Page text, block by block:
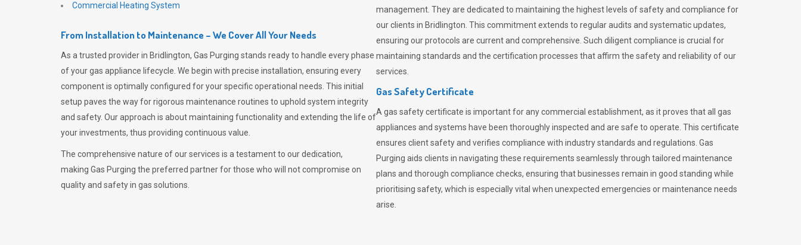
Commercial Heating System
From Installation to Maintenance – We Cover All Your Needs
As a trusted provider in Bridlington, Gas Purging stands ready to handle every phase
of your gas appliance lifecycle. We begin with precise installation, ensuring every
component is optimally configured for your specific operational needs. This initial
setup paves the way for rigorous maintenance routines to uphold system integrity
and safety. Our approach is about maintaining functionality and extending the life of
your investments, thus providing continuous value.
The comprehensive nature of our services is a testament to our dedication,
making Gas Purging the preferred partner for those who will not compromise on
quality and safety in gas solutions.
management. They are dedicated to maintaining the highest levels of safety and compliance for
our clients in Bridlington. This commitment extends to regular audits and systematic updates,
ensuring our protocols are current and comprehensive. Such diligent compliance is crucial for
maintaining standards and the certification processes that affirm the safety and reliability of our
services.
Gas Safety Certificate
A gas safety certificate is important for any commercial establishment, as it proves that all gas
appliances and systems have been thoroughly inspected and are safe to operate. This certificate
ensures client safety and verifies compliance with industry standards and regulations. Gas
Purging aids clients in navigating these requirements seamlessly through tailored maintenance
plans and thorough compliance checks, ensuring that businesses remain in good standing while
prioritising safety, which is especially vital when unexpected emergencies or maintenance needs
arise.